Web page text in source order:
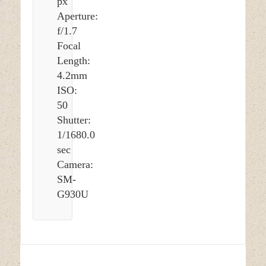
Aperture:
f/1.7
Focal
Length:
4.2mm
ISO:
50
Shutter:
1/1680.0
sec
Camera:
SM-
G930U